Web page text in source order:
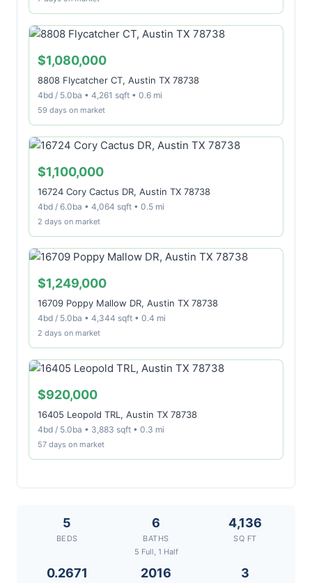
$1,080,000
8808 Flycatcher CT, Austin TX 78738
4bd / 5.0ba • 4,261 sqft • 0.6 mi
59 days on market
$1,100,000
16724 Cory Cactus DR, Austin TX 78738
4bd / 6.0ba • 4,064 sqft • 0.5 mi
2 days on market
$1,249,000
16709 Poppy Mallow DR, Austin TX 78738
4bd / 5.0ba • 4,344 sqft • 0.4 mi
2 days on market
$920,000
16405 Leopold TRL, Austin TX 78738
4bd / 5.0ba • 3,883 sqft • 0.3 mi
57 days on market
5
BEDS
6
BATHS
5 Full, 1 Half
4,136
SQ FT
0.2671 2016 3